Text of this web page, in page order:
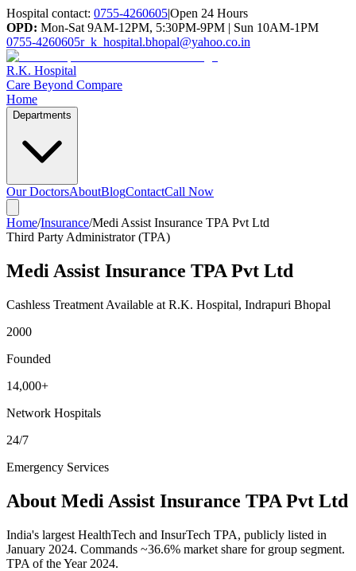
Hospital contact: 0755-4260605|Open 24 Hours
OPD: Mon-Sat 9AM-12PM, 5:30PM-9PM | Sun 10AM-1PM
0755-4260605r_k_hospital.bhopal@yahoo.co.in
R.K. Hospital
Care Beyond Compare
Home
Departments
Our DoctorsAboutBlogContactCall Now
Home/Insurance/Medi Assist Insurance TPA Pvt Ltd
Third Party Administrator (TPA)
Medi Assist Insurance TPA Pvt Ltd
Cashless Treatment Available at R.K. Hospital, Indrapuri Bhopal
2000
Founded
14,000+
Network Hospitals
24/7
Emergency Services
About Medi Assist Insurance TPA Pvt Ltd
India's largest HealthTech and InsurTech TPA, publicly listed in
January 2024. Commands ~36.6% market share for group segment.
TPA of the Year 2024.